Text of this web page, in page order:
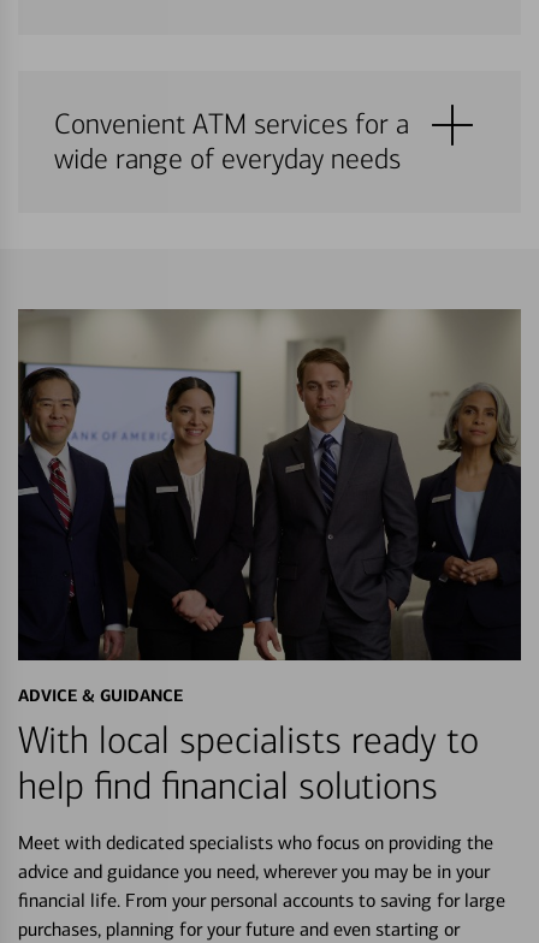
Convenient ATM services for a
wide range of everyday needs
ADVICE & GUIDANCE
With local specialists ready to
help find financial solutions
Meet with dedicated specialists who focus on providing the
advice and guidance you need, wherever you may be in your
financial life. From your personal accounts to saving for large
purchases, planning for your future and even starting or